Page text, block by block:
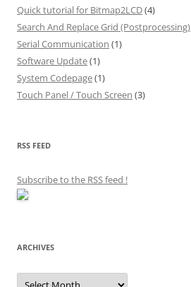
Quick tutorial for Bitmap2LCD(4)
Search And Replace Grid (Postprocessing)
Serial Communication (1)
Software Update(1)
System Codepage(1)
Touch Panel / Touch Screen (3)
RSS FEED
Subscribe to the RSS feed !
ARCHIVES
Archives